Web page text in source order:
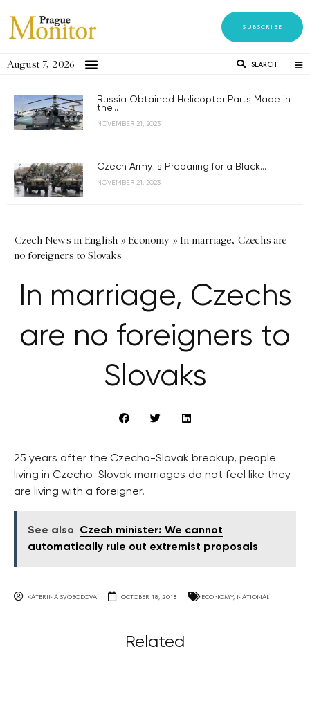
SUBSCRIBE
August 7, 2026 SEARCH
Russia Obtained Helicopter Parts Made in
the...
NOVEMBER 21, 2023
Czech Army is Preparing for a Black...
NOVEMBER 21, 2023
Czech News in English »Economy »In marriage, Czechs are
no foreigners to Slovaks
In marriage, Czechs
are no foreigners to
Slovaks
25 years after the Czecho-Slovak breakup, people
living in Czecho-Slovak marriages do not feel like they
are living with a foreigner.
See also
Czech minister: We cannot
automatically rule out extremist proposals
KATERINA SVOBODOVA OCTOBER 18, 2018 ECONOMY, NATIONAL
Related